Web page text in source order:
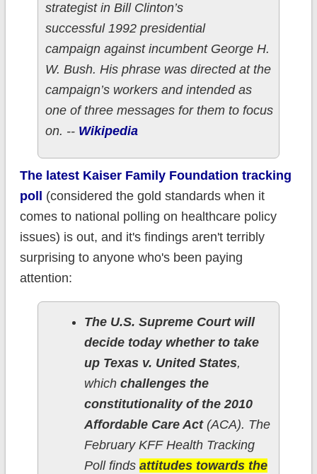
strategist in Bill Clinton’s
successful 1992 presidential
campaign against incumbent George H.
W. Bush. His phrase was directed at the
campaign’s workers and intended as
one of three messages for them to focus
on. -- Wikipedia
The latest Kaiser Family Foundation tracking
poll
(considered the gold standards when it
comes to national polling on healthcare policy
issues) is out, and it's findings aren't terribly
surprising to anyone who's been paying
attention:
The U.S. Supreme Court will
decide today whether to take
up Texas v. United States,
which challenges the
constitutionality of the 2010
Affordable Care Act(ACA). The
February KFF Health Tracking
Poll finds attitudes towards the